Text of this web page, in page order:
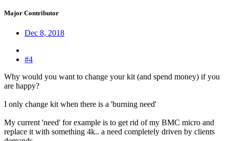
Major Contributor
Dec 8, 2018
#4
Why would you want to change your kit (and spend money) if you
are happy?
I only change kit when there is a 'burning need'
My current 'need' for example is to get rid of my BMC micro and
replace it with something 4k.. a need completely driven by clients